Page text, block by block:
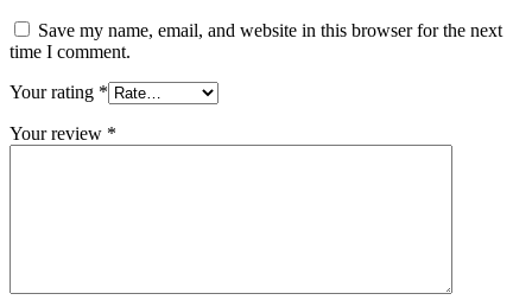
Save my name, email, and website in this browser for the next
time I comment.
Your rating *
Your review *